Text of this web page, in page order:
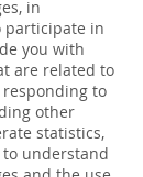
in
participate in
you with
are related to
to
other
statistics,
understand